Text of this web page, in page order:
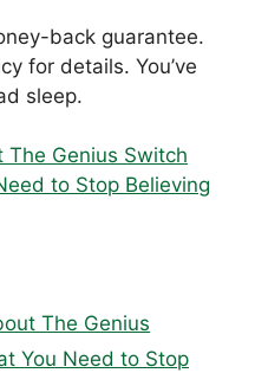
back guarantee.
for details. You’ve
sleep.
The Genius Switch
to Stop Believing
The Genius
You Need to Stop